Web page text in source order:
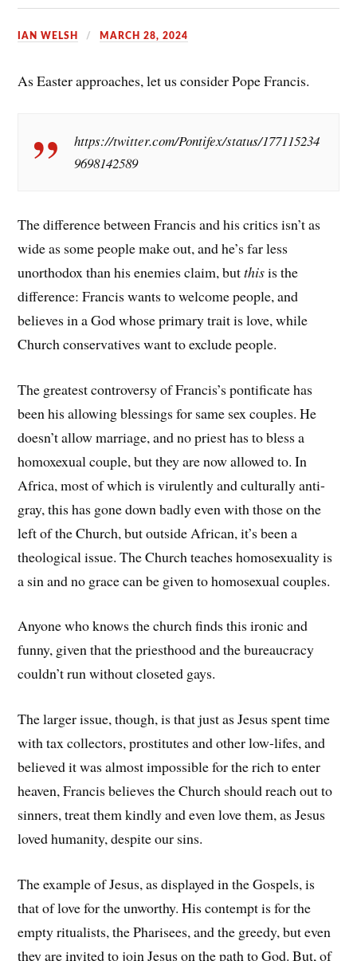
t
IAN WELSH MARCH 28, 2024
As Easter approaches, let us consider Pope Francis.
https://twitter.com/Pontifex/status/177115234
9698142589
The difference between Francis and his critics isn’t as
wide as some people make out, and he’s far less
unorthodox than his enemies claim, butthisis the
difference: Francis wants to welcome people, and
believes in a God whose primary trait is love, while
Church conservatives want to exclude people.
The greatest controversy of Francis’s pontificate has
been his allowing blessings for same sex couples. He
doesn’t allow marriage, and no priest has to bless a
homoxexual couple, but they are now allowed to. In
Africa, most of which is virulently and culturally anti-
gray, this has gone down badly even with those on the
left of the Church, but outside African, it’s been a
theological issue. The Church teaches homosexuality is
a sin and no grace can be given to homosexual couples.
Anyone who knows the church finds this ironic and
funny, given that the priesthood and the bureaucracy
couldn’t run without closeted gays.
The larger issue, though, is that just as Jesus spent time
with tax collectors, prostitutes and other low-lifes, and
believed it was almost impossible for the rich to enter
heaven, Francis believes the Church should reach out to
sinners, treat them kindly and even love them, as Jesus
loved humanity, despite our sins.
The example of Jesus, as displayed in the Gospels, is
that of love for the unworthy. His contempt is for the
empty ritualists, the Pharisees, and the greedy, but even
they are invited to join Jesus on the path to God. But, of